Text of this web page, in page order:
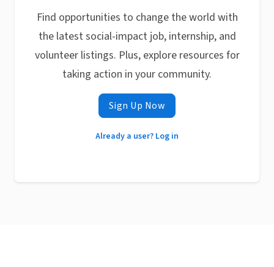
Find opportunities to change the world with
the latest social-impact job, internship, and
volunteer listings. Plus, explore resources for
taking action in your community.
Sign Up Now
Already a user? Log in